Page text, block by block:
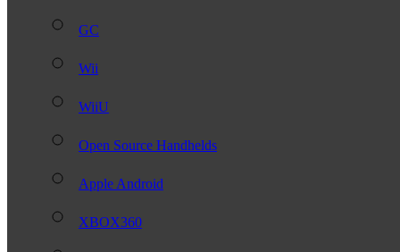
GC
Wii
WiiU
Open Source Handhelds
Apple Android
XBOX360